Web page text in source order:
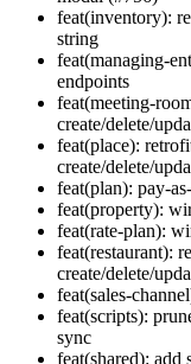
feat(inventory):
string
feat(managing-
endpoints
feat(meeting-
create/delete/
feat(place):
create/delete/
feat(plan): pay-
feat(property):
feat(rate-plan):
feat(restaurant):
create/delete/
feat(sales-
feat(scripts):
sync
feat(shared): add